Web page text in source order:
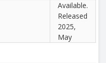
Available.
Released
2025,
May